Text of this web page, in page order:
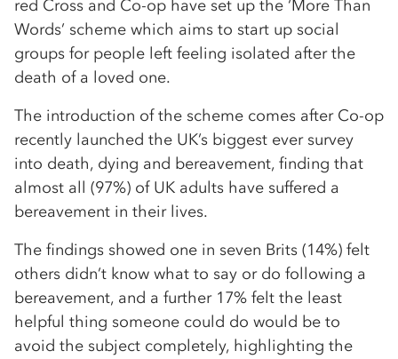
red Cross and Co-op have set up the ‘More Than
Words’ scheme which aims to start up social
groups for people left feeling isolated after the
death of a loved one.
The introduction of the scheme comes after Co-op
recently launched the UK’s biggest ever survey
into death, dying and bereavement, finding that
almost all (97%) of UK adults have suffered a
bereavement in their lives.
The findings showed one in seven Brits (14%) felt
others didn’t know what to say or do following a
bereavement, and a further 17% felt the least
helpful thing someone could do would be to
avoid the subject completely, highlighting the